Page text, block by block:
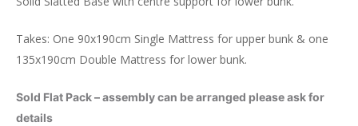
Takes: One 90x190cm Single Mattress for upper bunk & one
135x190cm Double Mattress for lower bunk.
Sold Flat Pack – assembly can be arranged please ask for
details